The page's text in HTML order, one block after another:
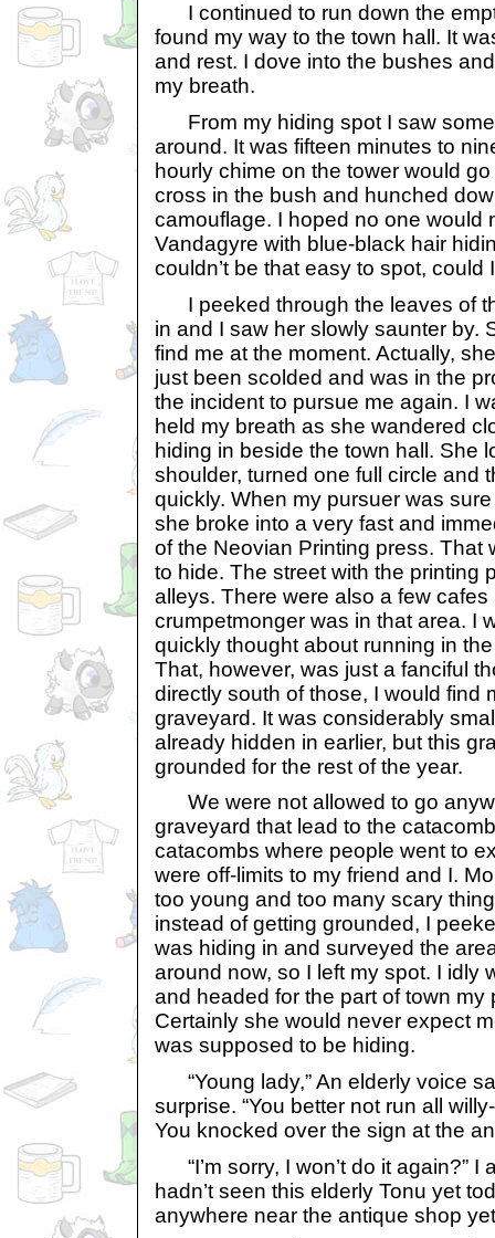
I continued to run down the
found my way to the town hall. It
and rest. I dove into the bushes
my breath.
From my hiding spot I saw
around. It was fifteen minutes to
hourly chime on the tower would
cross in the bush and hunched
camouflage. I hoped no one would
Vandagyre with blue-black hair
couldn’t be that easy to spot, could
I peeked through the leaves of
in and I saw her slowly saunter by.
find me at the moment. Actually,
just been scolded and was in the
the incident to pursue me again. I
held my breath as she wandered
hiding in beside the town hall. She
shoulder, turned one full circle and
quickly. When my pursuer was
she broke into a very fast and
of the Neovian Printing press. That
to hide. The street with the printing
alleys. There were also a few cafes
crumpetmonger was in that area. I
quickly thought about running in
That, however, was just a fanciful
directly south of those, I would find
graveyard. It was considerably
already hidden in earlier, but this
grounded for the rest of the year.
We were not allowed to go
graveyard that lead to the
catacombs where people went to
were off-limits to my friend and I.
too young and too many scary
instead of getting grounded, I
was hiding in and surveyed the
around now, so I left my spot. I idly
and headed for the part of town my
Certainly she would never expect
was supposed to be hiding.
“Young lady,” An elderly voice
surprise. “You better not run all
You knocked over the sign at the
“I’m sorry, I won’t do it again?” I
hadn’t seen this elderly Tonu yet
anywhere near the antique shop